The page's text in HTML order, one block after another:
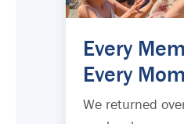
Every
Every
We returned